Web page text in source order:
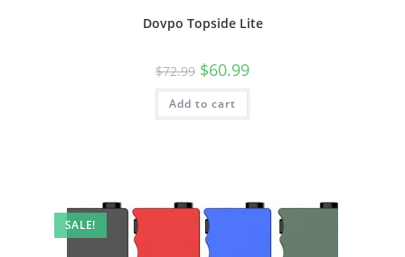
Dovpo Topside Lite
$72.99 $60.99
Add to cart
SALE!